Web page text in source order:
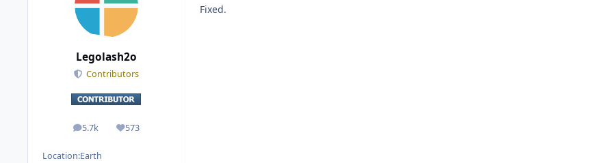
Legolash2o
Contributors
5.7k
posts 573
Reputation
Location:Earth
Fixed.